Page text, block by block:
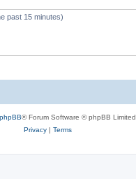
past 15 minutes)
phpBB® Forum Software © phpBB Limited
Privacy| Terms